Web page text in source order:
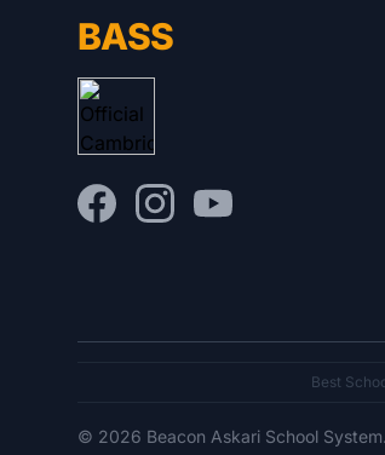
BASS
Best
© 2026 Beacon Askari School